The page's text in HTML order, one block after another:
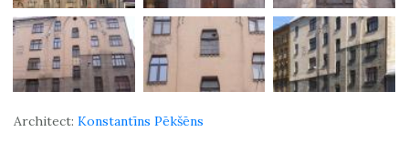
Architect: Konstantīns Pēkšēns